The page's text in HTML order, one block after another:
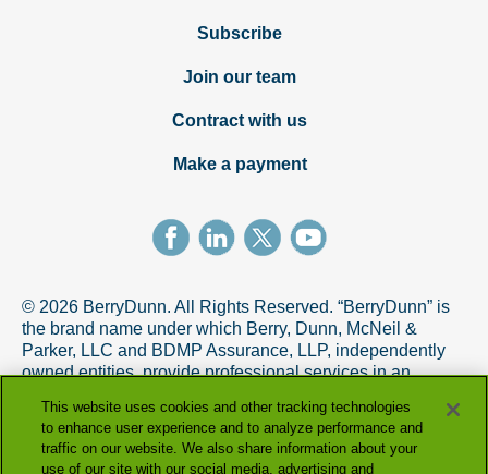
Subscribe
Join our team
Contract with us
Make a payment
© 2026 BerryDunn. All Rights Reserved. “BerryDunn” is
the brand name under which Berry, Dunn, McNeil &
Parker, LLC and BDMP Assurance, LLP, independently
owned entities, provide professional services in an
AICPA Code of Professional Conduct. BDMP Assurance,
LLP is a licensed CPA firm that provides attest services,
and Berry, Dunn, McNeil & Parker, LLC, and its subsidiary
This website uses cookies and other tracking technologies
to enhance user experience and to analyze performance and
traffic on our website. We also share information about your
use of our site with our social media, advertising and